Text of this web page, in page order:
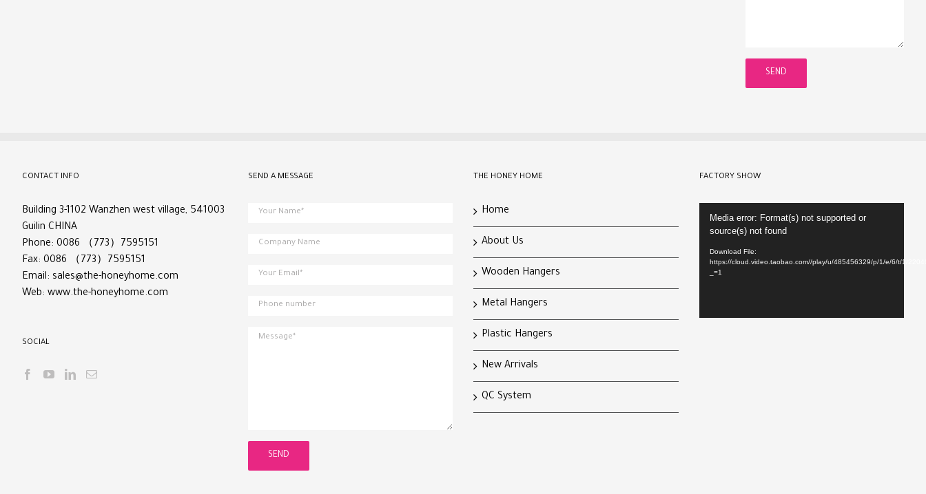
CONTACT INFO
Building 3-1102 Wanzhen west village, 541003
Guilin CHINA
Phone: 0086 （773）7595151
Fax: 0086 （773）7595151
Email: sales@the-honeyhome.com
Web: www.the-honeyhome.com
SOCIAL
SEND A MESSAGE THE HONEY HOME
Home
About Us
Wooden Hangers
Metal Hangers
Plastic Hangers
New Arrivals
QC System
FACTORY SHOW
Player
Media error: Format(s) not supported or
source(s) not found
Download File:
https://cloud.video.taobao.com//play/u/485456329/p/1/e/6/t/1/
_=1